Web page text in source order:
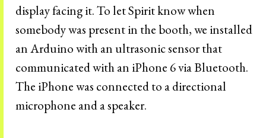
display facing it. To let Spirit know when
somebody was present in the booth, we installed
an Arduino with an ultrasonic sensor that
communicated with an iPhone 6 via Bluetooth.
The iPhone was connected to a directional
microphone and a speaker.